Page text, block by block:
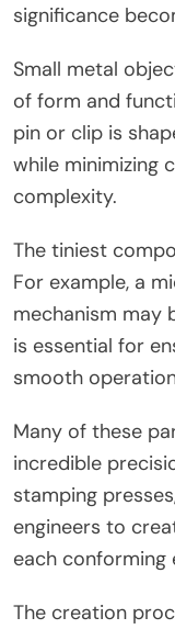
significance
Small metal
of form and
pin or clip is
while minimizing
complexity.
The tiniest
For example, a
mechanism may
is essential for
smooth
Many of these
incredible
stamping
engineers to
each conforming
The creation